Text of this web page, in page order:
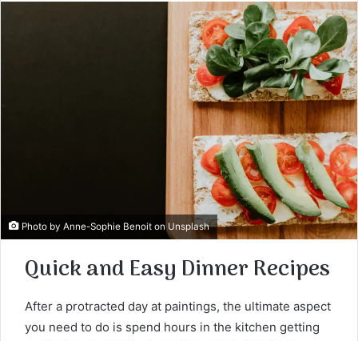
Photo by Anne-Sophie Benoit on Unsplash
Quick and Easy Dinner Recipes
After a protracted day at paintings, the ultimate aspect
you need to do is spend hours in the kitchen getting